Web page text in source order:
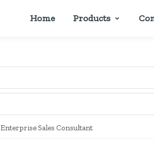
Home Products
Enterprise Sales Consultant